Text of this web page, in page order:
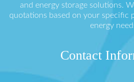
and energy storage solutions.
quotations based on your specific
energy
Contact